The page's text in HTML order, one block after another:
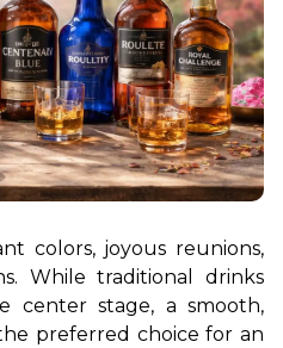
colors, joyous reunions,
While traditional drinks
center stage, a smooth,
preferred choice for an